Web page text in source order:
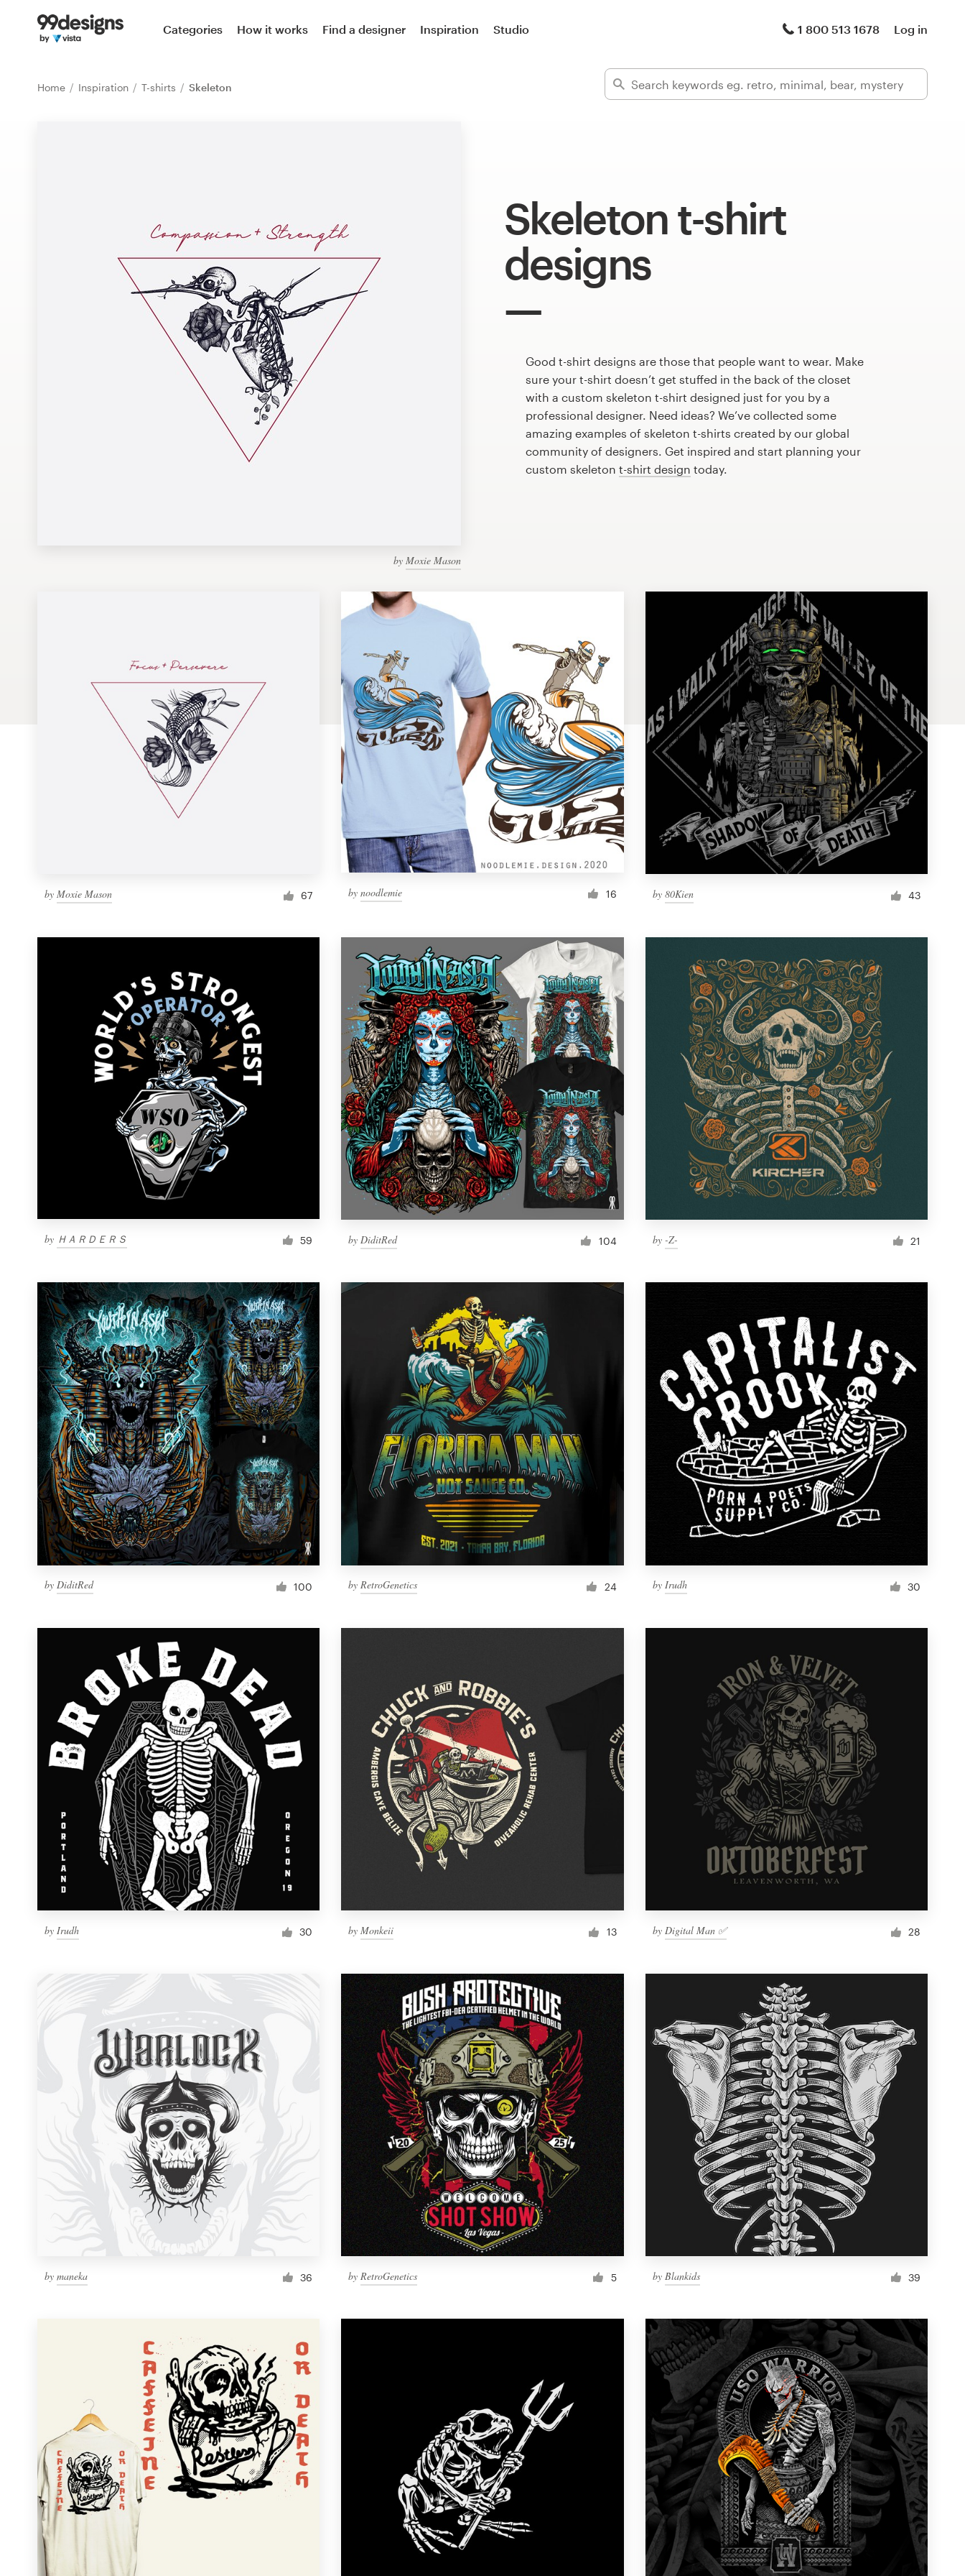
Categories How it works Find a designer Inspiration Studio 1 800 513 1678 Log in
Home Inspiration T-shirts Skeleton
Skeleton t-shirt
designs
by Moxie Mason
Good t-shirt designs are those that people want to wear. Make
sure your t-shirt doesn’t get stuffed in the back of the closet
with a custom skeleton t-shirt designed just for you by a
professional designer. Need ideas? We’ve collected some
amazing examples of skeleton t-shirts created by our global
community of designers. Get inspired and start planning your
custom skeleton t-shirt design today.
by Moxie Mason 67 bynoodlemie 16 by 80Kien 43
by ＨＡＲＤＥＲＳ 59 by DiditRed 104 by -Z- 21
by DiditRed 100 byRetroGenetics 24 by Irudh 30
by Irudh 30 byMonkeii 13 by Digital Man ✅ 28
by maneka 36 by RetroGenetics 5 by Blankids 39
Home
1 800 513 1678
Become a designer